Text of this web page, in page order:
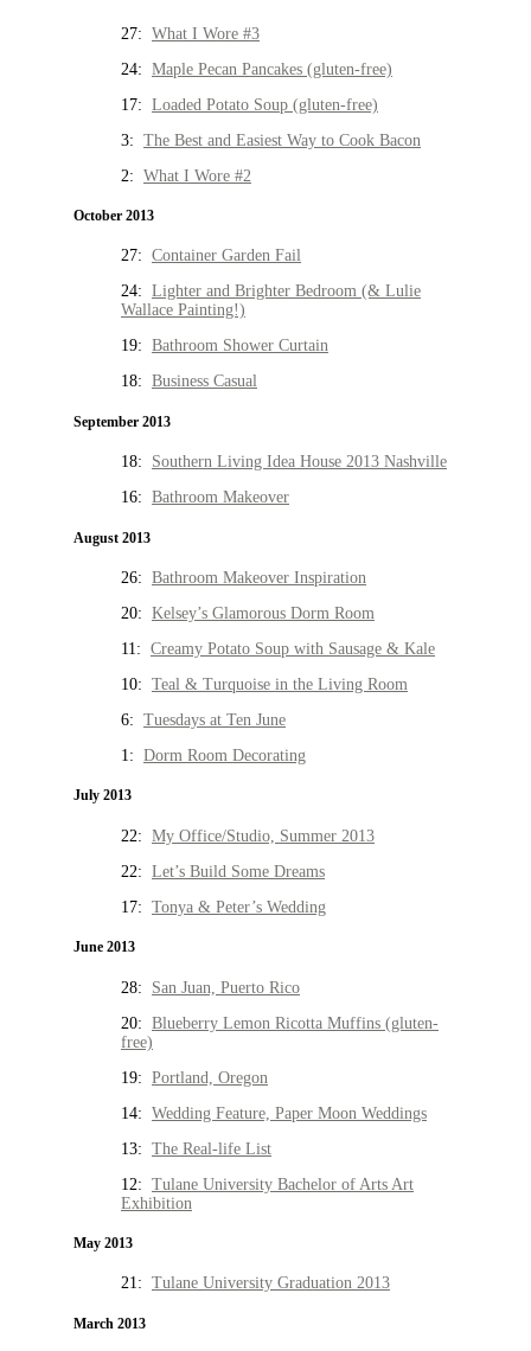
27: What I Wore #3
24: Maple Pecan Pancakes (gluten-free)
17: Loaded Potato Soup (gluten-free)
3: The Best and Easiest Way to Cook Bacon
2: What I Wore #2
October 2013
27: Container Garden Fail
24: Lighter and Brighter Bedroom (& Lulie
Wallace Painting!)
19: Bathroom Shower Curtain
18: Business Casual
September 2013
18: Southern Living Idea House 2013 Nashville
16: Bathroom Makeover
August 2013
26: Bathroom Makeover Inspiration
20: Kelsey’s Glamorous Dorm Room
11: Creamy Potato Soup with Sausage & Kale
10: Teal & Turquoise in the Living Room
6: Tuesdays at Ten June
1: Dorm Room Decorating
July 2013
22: My Office/Studio, Summer 2013
22: Let’s Build Some Dreams
17: Tonya & Peter’s Wedding
June 2013
28: San Juan, Puerto Rico
20: Blueberry Lemon Ricotta Muffins (gluten-
free)
19: Portland, Oregon
14: Wedding Feature, Paper Moon Weddings
13: The Real-life List
12: Tulane University Bachelor of Arts Art
Exhibition
May 2013
21: Tulane University Graduation 2013
March 2013